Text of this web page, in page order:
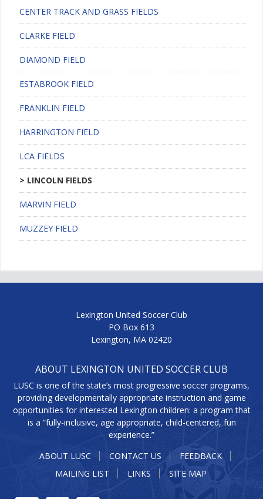
CENTER TRACK AND GRASS FIELDS
CLARKE FIELD
DIAMOND FIELD
ESTABROOK FIELD
FRANKLIN FIELD
HARRINGTON FIELD
LCA FIELDS
LINCOLN FIELDS
MARVIN FIELD
MUZZEY FIELD
Lexington United Soccer Club
PO Box 613
Lexington, MA 02420
ABOUT LEXINGTON UNITED SOCCER CLUB
LUSC is one of the state’s most progressive soccer programs,
providing developmentally appropriate instruction and game
opportunities for interested Lexington children: a program that
is a “fully-inclusive, age appropriate, child-centered, fun
experience.”
ABOUT LUSC
CONTACT US
FEEDBACK
MAILING LIST
LINKS SITE MAP